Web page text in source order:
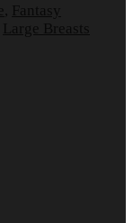
, Fantasy
Large Breasts